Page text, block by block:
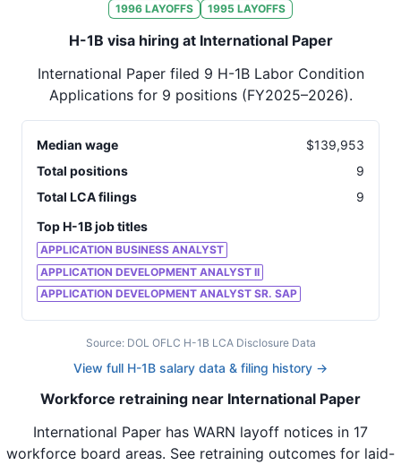
International Paper
International Paper WA
International Paper WA
International Paper KS
International Paper
International Paper
International Paper
International Paper
International Paper KS
International Paper AL
International Paper AL
International Paper AL
1996 LAYOFFS 1995 LAYOFFS
H-1B visa hiring at International Paper
International Paperfiled 9 H-1B Labor Condition
Applications for 9 positions(FY2025–2026).
Median wage $139,953
Total positions
9
Total LCA filings
9
Top H-1B job titles
APPLICATION BUSINESS ANALYST
APPLICATION DEVELOPMENT ANALYST II
APPLICATION DEVELOPMENT ANALYST SR. SAP
Source: DOL OFLC H-1B LCA Disclosure Data
View full H-1B salary data & filing history →
Workforce retraining near International Paper
International Paper has WARN layoff notices in 17
workforce board areas. See retraining outcomes for laid-